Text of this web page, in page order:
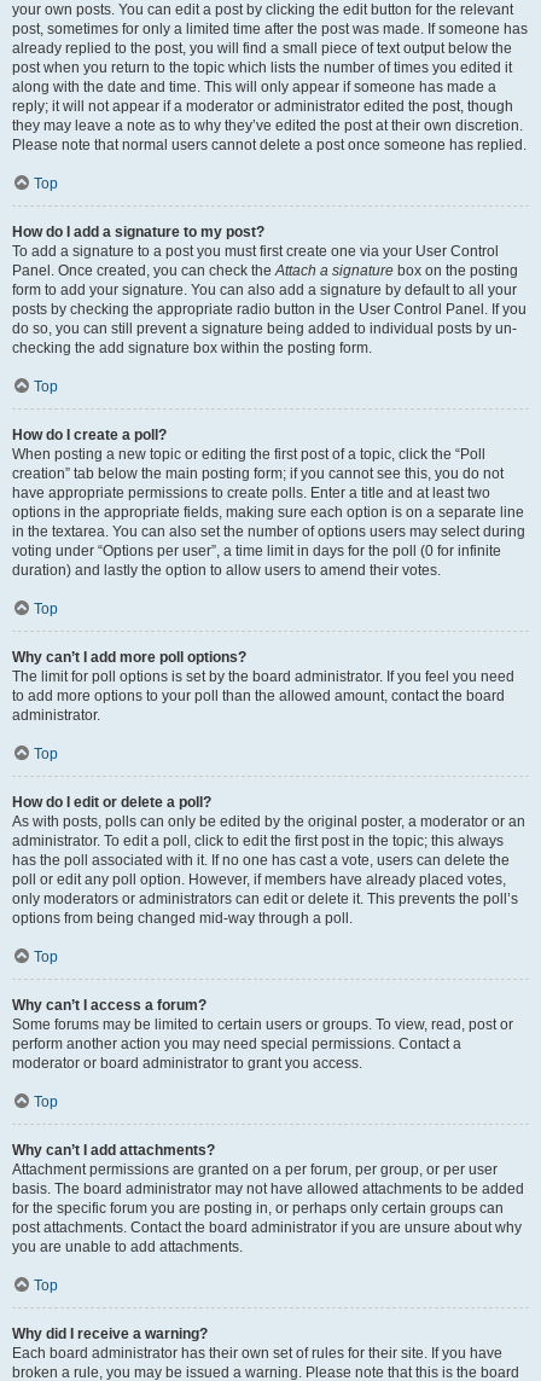
your own posts. You can edit a post by clicking the edit button for the relevant
post, sometimes for only a limited time after the post was made. If someone has
already replied to the post, you will find a small piece of text output below the
post when you return to the topic which lists the number of times you edited it
along with the date and time. This will only appear if someone has made a
reply; it will not appear if a moderator or administrator edited the post, though
they may leave a note as to why they’ve edited the post at their own discretion.
Please note that normal users cannot delete a post once someone has replied.
Top
How do I add a signature to my post?
To add a signature to a post you must first create one via your User Control
Panel. Once created, you can check theAttach a signature box on the posting
form to add your signature. You can also add a signature by default to all your
posts by checking the appropriate radio button in the User Control Panel. If you
do so, you can still prevent a signature being added to individual posts by un-
checking the add signature box within the posting form.
Top
How do I create a poll?
When posting a new topic or editing the first post of a topic, click the “Poll
creation” tab below the main posting form; if you cannot see this, you do not
have appropriate permissions to create polls. Enter a title and at least two
options in the appropriate fields, making sure each option is on a separate line
in the textarea. You can also set the number of options users may select during
voting under “Options per user”, a time limit in days for the poll (0 for infinite
duration) and lastly the option to allow users to amend their votes.
Top
Why can’t I add more poll options?
The limit for poll options is set by the board administrator. If you feel you need
to add more options to your poll than the allowed amount, contact the board
administrator.
Top
How do I edit or delete a poll?
As with posts, polls can only be edited by the original poster, a moderator or an
administrator. To edit a poll, click to edit the first post in the topic; this always
has the poll associated with it. If no one has cast a vote, users can delete the
poll or edit any poll option. However, if members have already placed votes,
only moderators or administrators can edit or delete it. This prevents the poll’s
options from being changed mid-way through a poll.
Top
Why can’t I access a forum?
Some forums may be limited to certain users or groups. To view, read, post or
perform another action you may need special permissions. Contact a
moderator or board administrator to grant you access.
Top
Why can’t I add attachments?
Attachment permissions are granted on a per forum, per group, or per user
basis. The board administrator may not have allowed attachments to be added
for the specific forum you are posting in, or perhaps only certain groups can
post attachments. Contact the board administrator if you are unsure about why
you are unable to add attachments.
Top
Why did I receive a warning?
Each board administrator has their own set of rules for their site. If you have
broken a rule, you may be issued a warning. Please note that this is the board